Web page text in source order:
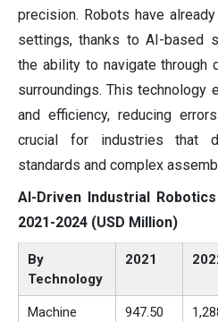
precision. Robots have
settings, thanks to AI-based
the ability to navigate through
surroundings. This technology
and efficiency, reducing
crucial for industries that
standards and complex
AI-Driven Industrial
2021-2024 (USD Million)
By
Technology
2021
Machine
947.50